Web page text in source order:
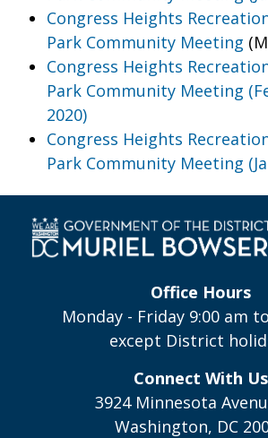
Congress Heights
Park Community Meeting
Congress Heights
Park Community Meeting
2020)
Congress Heights
Park Community Meeting
Office Hours
Monday - Friday 9:00 am
except District
Connect With Us
3924 Minnesota
Washington, DC